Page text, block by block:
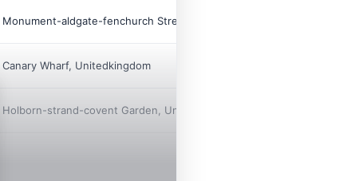
Monument-aldgate-fenchurch Street-tower Hill, Unitedkingdom
Canary Wharf, Unitedkingdom
Holborn-strand-covent Garden, Unitedkingdom